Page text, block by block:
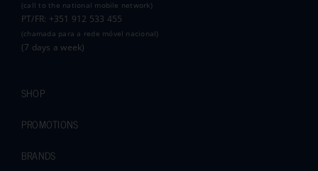
(call to the national mobile network)
PT/FR: +351 912 533 455
(chamada para a rede móvel nacional)
(7 days a week)
SHOP
PROMOTIONS
BRANDS